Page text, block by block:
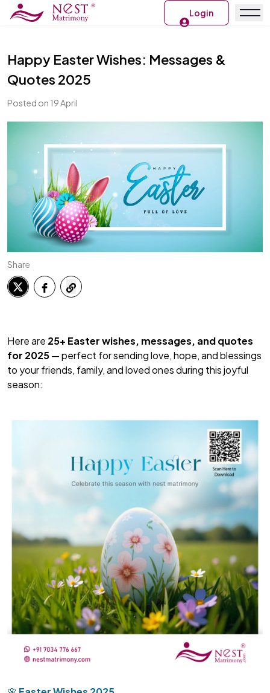
Login
Happy Easter Wishes: Messages &
Quotes 2025
Posted on 19 April
Share
Here are 25+ Easter wishes, messages, and quotes
for 2025— perfect for sending love, hope, and blessings
to your friends, family, and loved ones during this joyful
season: